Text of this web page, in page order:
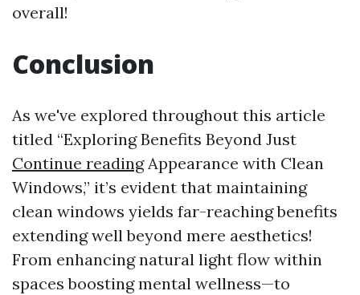
overall!
Conclusion
As we've explored throughout this article
titled “Exploring Benefits Beyond Just
Continue readingAppearance with Clean
Windows,” it’s evident that maintaining
clean windows yields far-reaching benefits
extending well beyond mere aesthetics!
From enhancing natural light flow within
spaces boosting mental wellness—to